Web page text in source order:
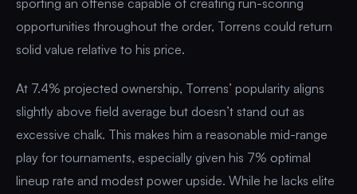
opportunities throughout the order, Torrens could return
solid value relative to his price.
At 7.4% projected ownership, Torrens’ popularity aligns
slightly above field average but doesn’t stand out as
excessive chalk. This makes him a reasonable mid-range
play for tournaments, especially given his 7% optimal
lineup rate and modest power upside. While he lacks elite